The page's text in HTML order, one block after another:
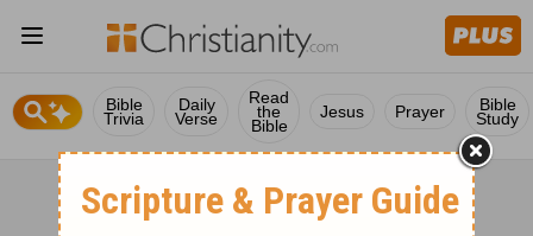
Bible
Trivia
Daily
Verse
Read
the
Bible
Jesus Prayer Bible
Study